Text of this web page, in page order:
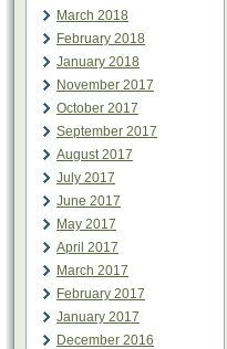
March 2018
February 2018
January 2018
November 2017
October 2017
September 2017
August 2017
July 2017
June 2017
May 2017
April 2017
March 2017
February 2017
January 2017
December 2016